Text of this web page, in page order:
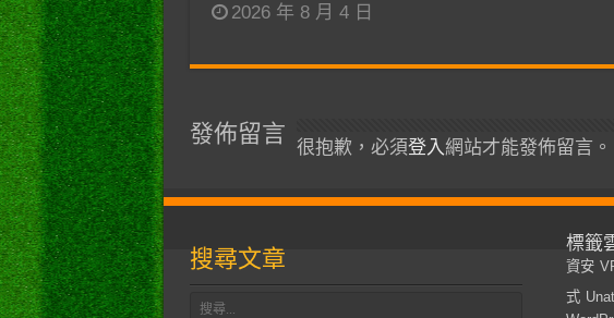
2026 年 8 月 4 日
發佈留言
很抱歉，必須登入網站才能發佈留言。
搜尋文章
標籤
資安
式